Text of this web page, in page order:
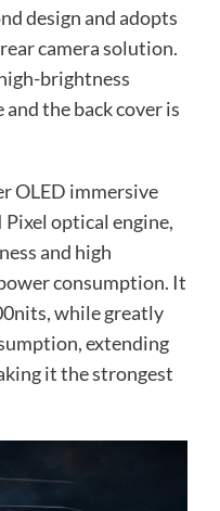
design and adopts
camera solution.
brightness
the back cover is
OLED immersive
optical engine,
and high
consumption. It
while greatly
extending
it the strongest